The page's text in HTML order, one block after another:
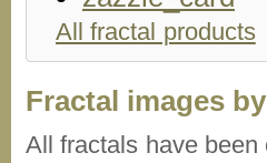
All fractal products
Fractal images
All fractals have been